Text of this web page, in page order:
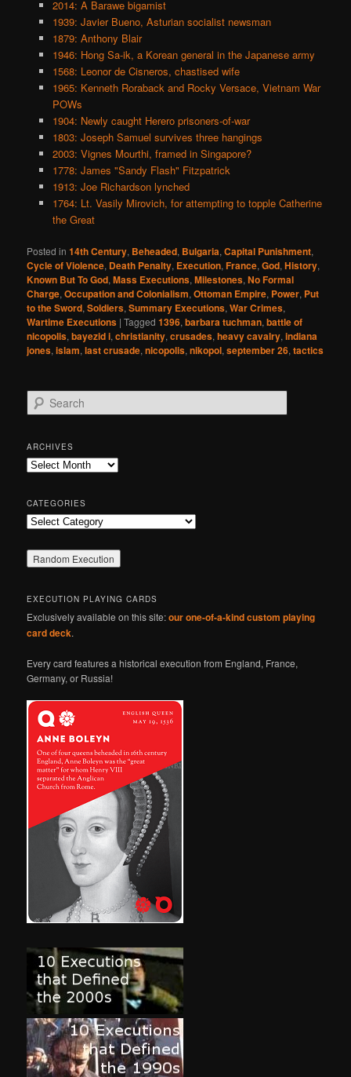
2014: A Barawe bigamist
1939: Javier Bueno, Asturian socialist newsman
1879: Anthony Blair
1946: Hong Sa-ik, a Korean general in the Japanese army
1568: Leonor de Cisneros, chastised wife
1965: Kenneth Roraback and Rocky Versace, Vietnam War
POWs
1904: Newly caught Herero prisoners-of-war
1803: Joseph Samuel survives three hangings
2003: Vignes Mourthi, framed in Singapore?
1778: James "Sandy Flash" Fitzpatrick
1913: Joe Richardson lynched
1764: Lt. Vasily Mirovich, for attempting to topple Catherine
the Great
Posted in 14th Century, Beheaded, Bulgaria,Capital Punishment,
Cycle of Violence, Death Penalty, Execution,France,God,History,
Known But To God,Mass Executions,Milestones,No Formal
Charge,Occupation and Colonialism,Ottoman Empire, Power, Put
to the Sword,Soldiers,Summary Executions,War Crimes,
Wartime Executions |Tagged 1396,barbara tuchman,battle of
nicopolis,bayezid i,christianity,crusades,heavy cavalry,indiana
jones,islam,last crusade,nicopolis,nikopol,september 26,tactics
e
r
c
h
ARCHIVES
Archives
CATEGORIES
Categories
EXECUTION PLAYING CARDS
Exclusively available on this site:our one-of-a-kind custom playing
card deck.
Every card features a historical execution from England, France,
Germany, or Russia!